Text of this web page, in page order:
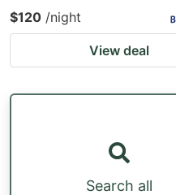
$120 /night
View deal
Search all